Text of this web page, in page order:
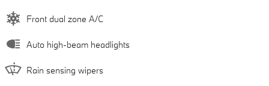
Front dual zone A/C
Auto high-beam headlights
Rain sensing wipers